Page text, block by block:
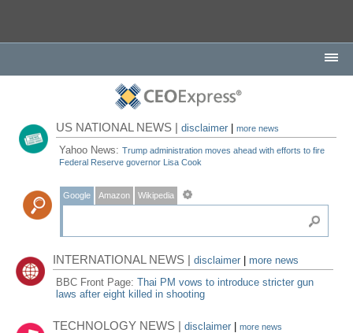
US NATIONAL NEWS |disclaimer |more news
Yahoo News:Trump administration moves ahead with efforts to fire
Federal Reserve governor Lisa Cook
Google Amazon Wikipedia
INTERNATIONAL NEWS |disclaimer
more news
BBC Front Page:Thai PM vows to introduce stricter gun
laws after eight killed in shooting
TECHNOLOGY NEWS |disclaimer |more news